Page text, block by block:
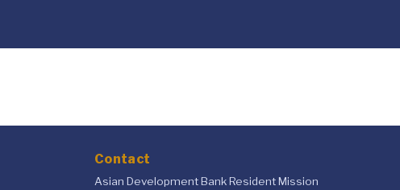
Contact
Asian Development Bank Resident Mission